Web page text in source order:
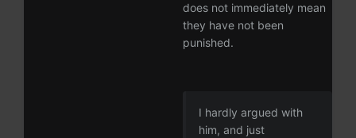
does not immediately mean
they have not been
punished.
I hardly argued with
him, and just